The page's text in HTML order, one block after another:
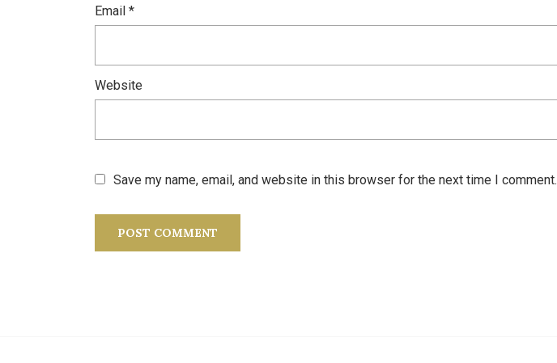
Email *
Website
Save my name, email, and website in this browser for the next time I comment.